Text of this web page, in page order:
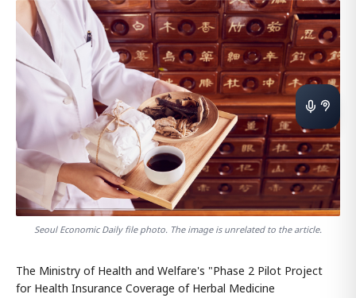
Seoul Economic Daily file photo. The image is unrelated to the article.
The Ministry of Health and Welfare's "Phase 2 Pilot Project
for Health Insurance Coverage of Herbal Medicine